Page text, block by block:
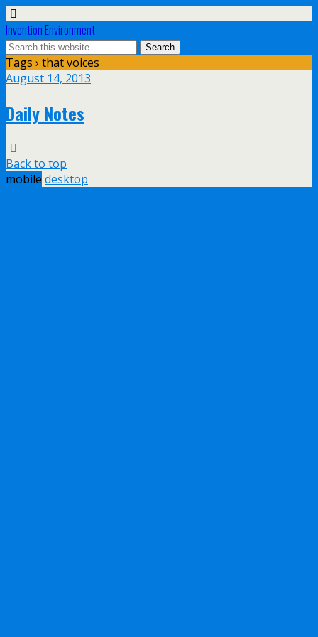
Invention Environment
Tags › that voices
August 14, 2013
Daily Notes
Back to top
mobile desktop